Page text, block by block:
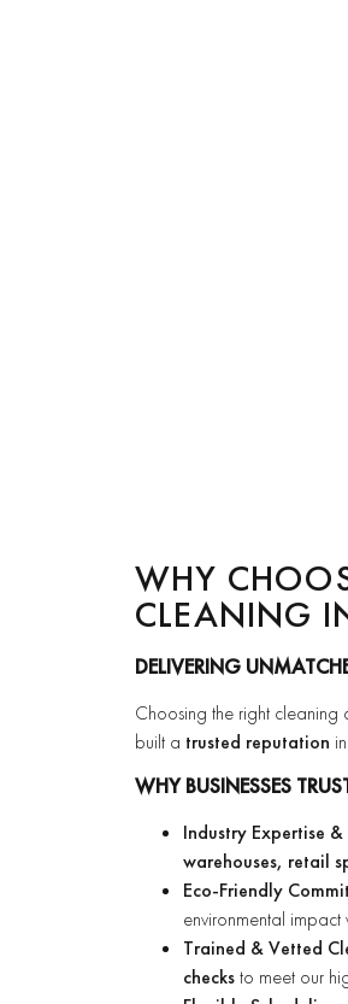
WHY
CLEANING
DELIVERING
Choosing the right
built a trusted reputation
WHY BUSINESSES
Industry Expertise
warehouses, retail
Eco-Friendly
environmental impact
Trained & Vetted
checksto meet our